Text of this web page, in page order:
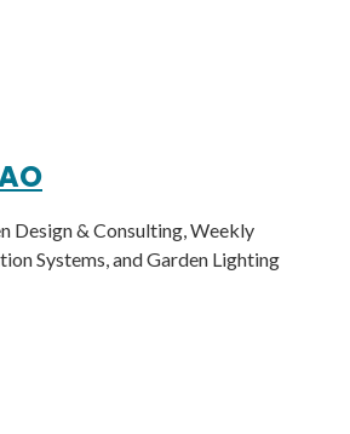
Design & Consulting, Weekly
Systems, and Garden Lighting